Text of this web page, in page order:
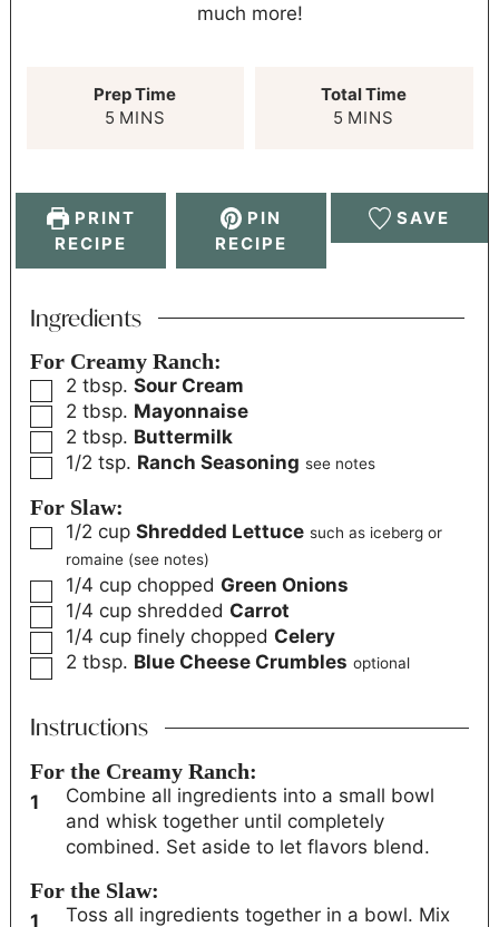
much more!
Prep Time
5 MINS
Total Time
5 MINS
PRINT
RECIPE
PIN
RECIPE
SAVE
Ingredients
For Creamy Ranch:
2 tbsp. Sour Cream
2 tbsp. Mayonnaise
2 tbsp. Buttermilk
1/2 tsp. Ranch Seasoning see notes
For Slaw:
1/2 cup Shredded Lettuce such as iceberg or
romaine (see notes)
1/4 cup chopped Green Onions
1/4 cup shredded Carrot
1/4 cup finely chopped Celery
2 tbsp. Blue Cheese Crumbles optional
Instructions
For the Creamy Ranch:
Combine all ingredients into a small bowl
and whisk together until completely
combined. Set aside to let flavors blend.
For the Slaw:
Toss all ingredients together in a bowl. Mix